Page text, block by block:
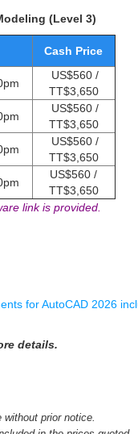
(Level 3)
Cash Price
US$560 /
TT$3,650
US$560 /
TT$3,650
US$560 /
TT$3,650
US$560 /
TT$3,650
link is provided.
for AutoCAD 2026
details.
prior notice.